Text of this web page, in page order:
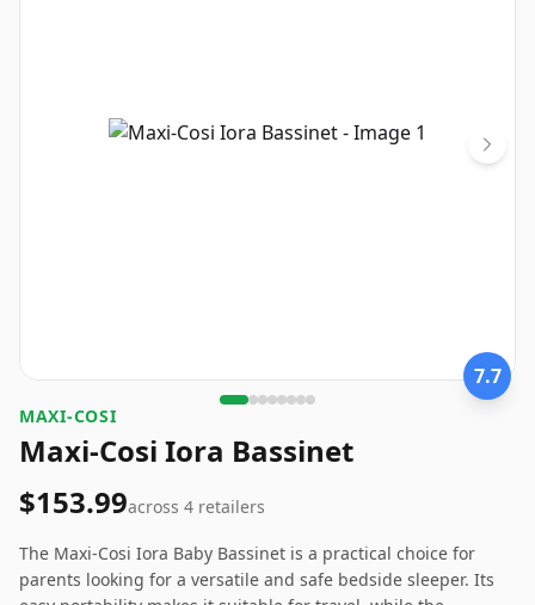
7.7
‎MAXI-COSI
Maxi-Cosi Iora Bassinet
$153.99across 4 retailers
The Maxi-Cosi Iora Baby Bassinet is a practical choice for
parents looking for a versatile and safe bedside sleeper. Its